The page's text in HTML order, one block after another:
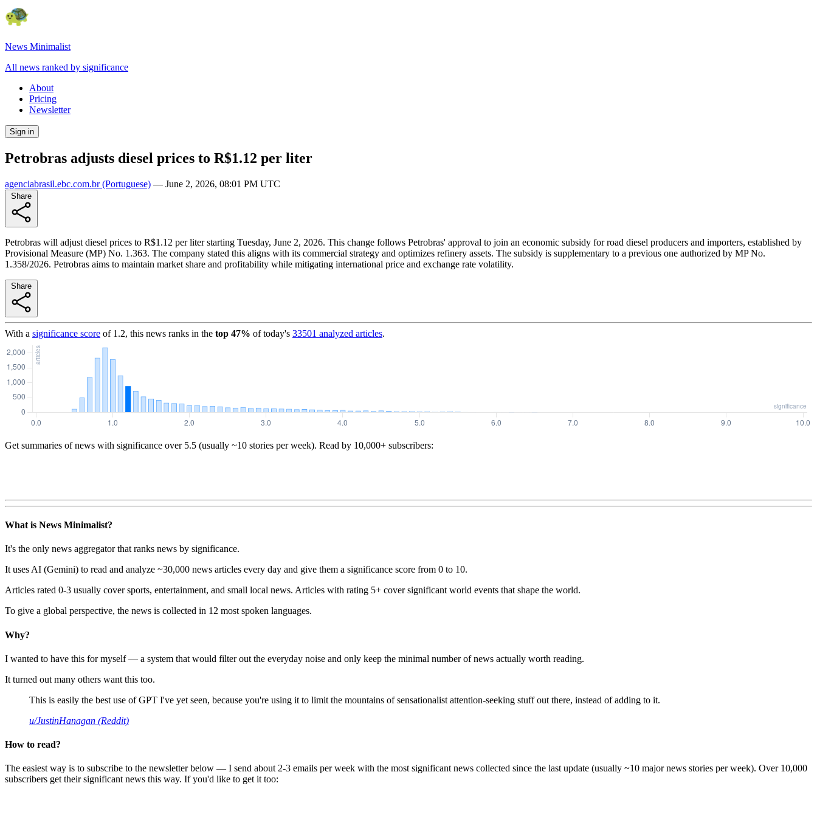
News Minimalist
All news ranked by significance
About
Pricing
Newsletter
Sign in
Petrobras adjusts diesel prices to R$1.12 per liter
agenciabrasil.ebc.com.br(Portuguese) — June 2, 2026, 08:01 PM UTC
Petrobras will adjust diesel prices to R$1.12 per liter starting Tuesday, June 2, 2026. This change follows Petrobras' approval to join an economic subsidy for road diesel producers and importers, established by
Provisional Measure (MP) No. 1.363. The company stated this aligns with its commercial strategy and optimizes refinery assets. The subsidy is supplementary to a previous one authorized by MP No.
1.358/2026. Petrobras aims to maintain market share and profitability while mitigating international price and exchange rate volatility.
With a significance score of 1.2, this news ranks in the top 47% of today's 33501 analyzed articles.
Get summaries of news with significance over 5.5 (usually ~10 stories per week). Read by 10,000+ subscribers:
What is News Minimalist?
It's the only news aggregator that ranks news by significance.
It uses AI (Gemini) to read and analyze ~30,000 news articles every day and give them a significance score from 0 to 10.
Articles rated 0-3 usually cover sports, entertainment, and small local news. Articles with rating 5+ cover significant world events that shape the world.
To give a global perspective, the news is collected in 12 most spoken languages.
Why?
I wanted to have this for myself — a system that would filter out the everyday noise and only keep the minimal number of news actually worth reading.
It turned out many others want this too.
This is easily the best use of GPT I've yet seen, because you're using it to limit the mountains of sensationalist attention-seeking stuff out there, instead of adding to it.
u/JustinHanagan (Reddit)
How to read?
The easiest way is to subscribe to the newsletter below — I send about 2-3 emails per week with the most significant news collected since the last update (usually ~10 major news stories per week). Over 10,000
subscribers get their significant news this way. If you'd like to get it too: